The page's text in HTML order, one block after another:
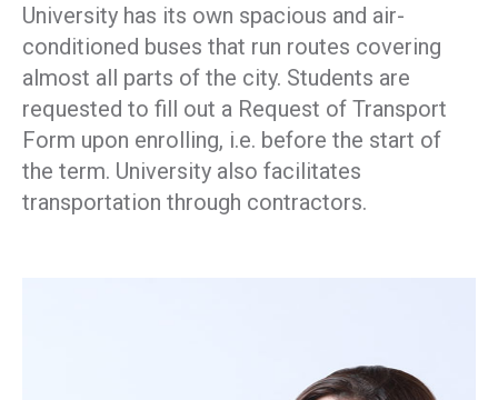
University has its own spacious and air-
conditioned buses that run routes covering
almost all parts of the city. Students are
requested to fill out a Request of Transport
Form upon enrolling, i.e. before the start of
the term. University also facilitates
transportation through contractors.